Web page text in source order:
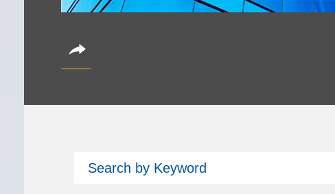
October 14, 2026
Search by Keyword